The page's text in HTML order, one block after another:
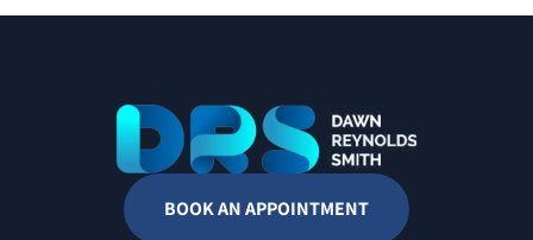
BOOK AN APPOINTMENT